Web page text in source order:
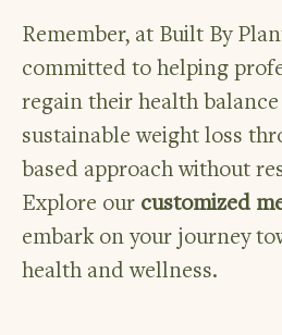
Remember, at Built By
committed to helping
regain their health balance
sustainable weight loss
based approach without
Explore our customized
embark on your journey
health and wellness.